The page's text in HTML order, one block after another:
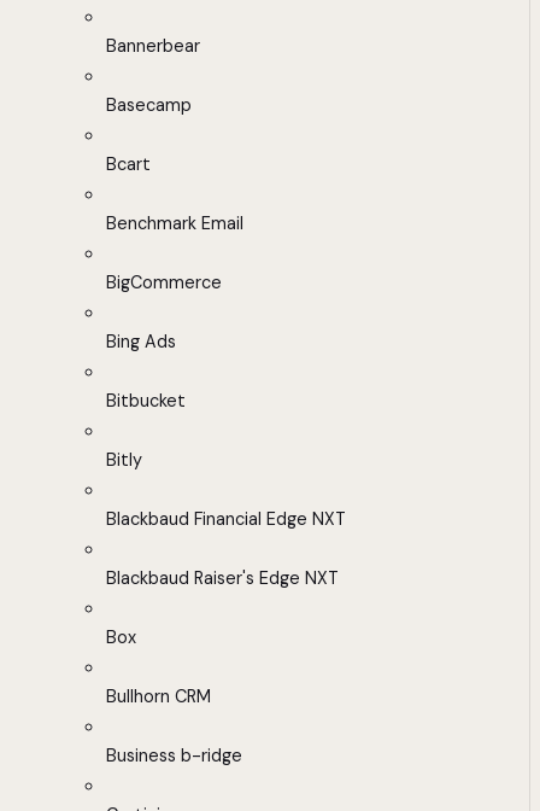
Bannerbear
Basecamp
Bcart
Benchmark Email
BigCommerce
Bing Ads
Bitbucket
Bitly
Blackbaud Financial Edge NXT
Blackbaud Raiser's Edge NXT
Box
Bullhorn CRM
Business b-ridge